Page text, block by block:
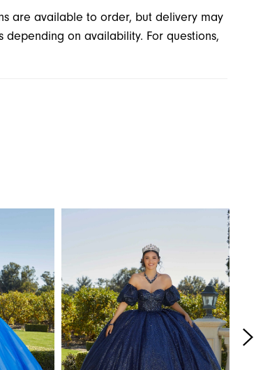
are available to order, but delivery may
depending on availability. For questions,